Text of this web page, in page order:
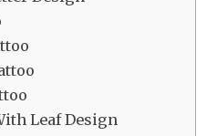
Leaf Design